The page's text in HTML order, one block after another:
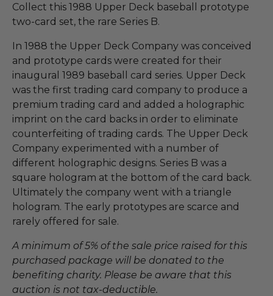
Collect this 1988 Upper Deck baseball prototype
two-card set, the rare Series B.
In 1988 the Upper Deck Company was conceived
and prototype cards were created for their
inaugural 1989 baseball card series. Upper Deck
was the first trading card company to produce a
premium trading card and added a holographic
imprint on the card backs in order to eliminate
counterfeiting of trading cards. The Upper Deck
Company experimented with a number of
different holographic designs. Series B was a
square hologram at the bottom of the card back.
Ultimately the company went with a triangle
hologram. The early prototypes are scarce and
rarely offered for sale.
A minimum of 5% of the sale price raised for this
purchased package will be donated to the
benefiting charity. Please be aware that this
auction is not tax-deductible.